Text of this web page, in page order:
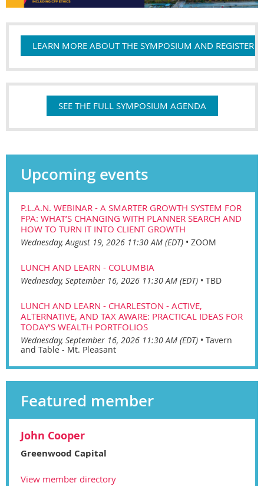
LEARN MORE ABOUT THE SYMPOSIUM AND REGISTER
SEE THE FULL SYMPOSIUM AGENDA
Upcoming events
P.L.A.N. WEBINAR - A SMARTER GROWTH SYSTEM FOR
FPA: WHAT’S CHANGING WITH PLANNER SEARCH AND
HOW TO TURN IT INTO CLIENT GROWTH
Wednesday, August 19, 2026 11:30 AM (EDT) • ZOOM
LUNCH AND LEARN - COLUMBIA
Wednesday, September 16, 2026 11:30 AM (EDT) • TBD
LUNCH AND LEARN - CHARLESTON - ACTIVE,
ALTERNATIVE, AND TAX AWARE: PRACTICAL IDEAS FOR
TODAY’S WEALTH PORTFOLIOS
Wednesday, September 16, 2026 11:30 AM (EDT) • Tavern
and Table - Mt. Pleasant
Featured member
John Cooper
Greenwood Capital
View member directory